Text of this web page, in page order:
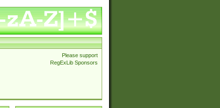
Please support
RegExLib Sponsors